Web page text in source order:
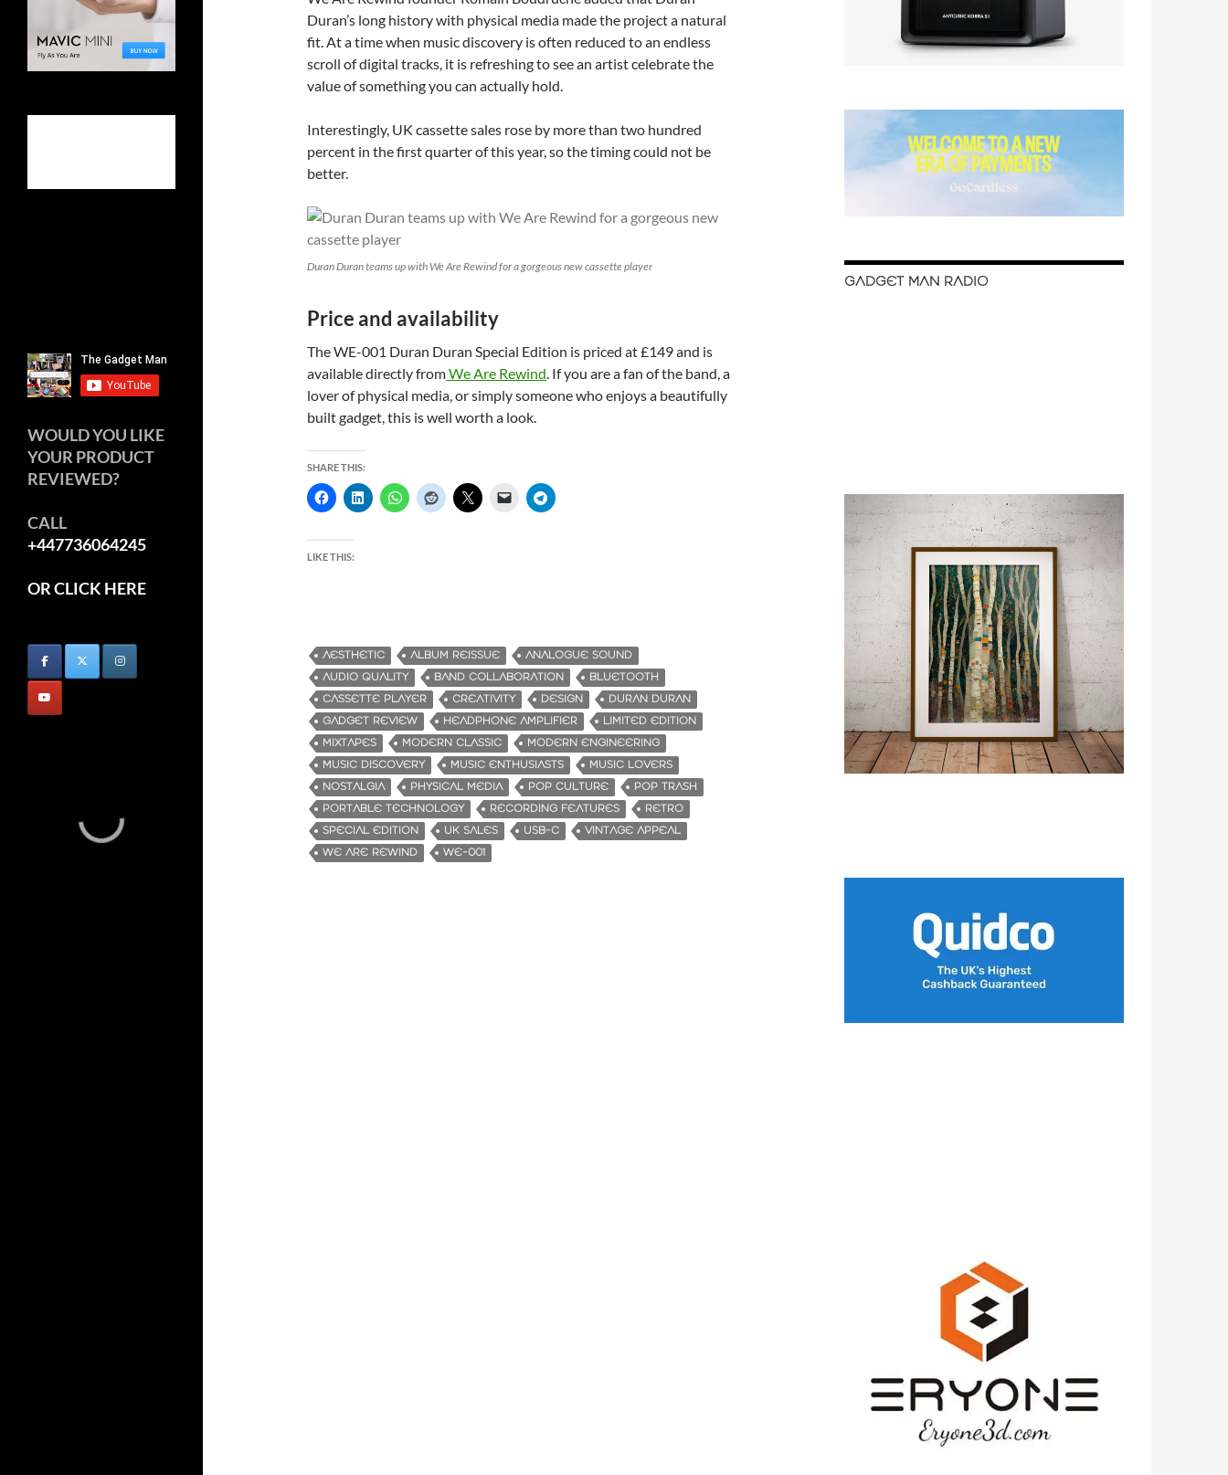
Duran’s long history with physical media made the project a natural
fit. At a time when music discovery is often reduced to an endless
scroll of digital tracks, it is refreshing to see an artist celebrate the
value of something you can actually hold.
Interestingly, UK cassette sales rose by more than two hundred
percent in the first quarter of this year, so the timing could not be
better.
Duran Duran teams up with We Are Rewind for a gorgeous new cassette player
Price and availability
The WE-001 Duran Duran Special Edition is priced at £149 and is
available directly fromWe Are Rewind. If you are a fan of the band, a
lover of physical media, or simply someone who enjoys a beautifully
built gadget, this is well worth a look.
SHARE THIS:
LIKE THIS:
AESTHETIC ALBUM REISSUE
ANALOGUE SOUND
AUDIO QUALITY
BAND COLLABORATION
BLUETOOTH
CASSETTE PLAYER
CREATIVITY DESIGN
DURAN DURAN
GADGET REVIEW
HEADPHONE AMPLIFIER
LIMITED EDITION
MIXTAPES
MODERN CLASSIC
MODERN ENGINEERING
MUSIC DISCOVERY
MUSIC ENTHUSIASTS
MUSIC LOVERS
NOSTALGIA
PHYSICAL MEDIA POP CULTURE
POP TRASH
PORTABLE TECHNOLOGY
RECORDING FEATURES
RETRO
SPECIAL EDITION
UK SALES USB-C
VINTAGE APPEAL
WE ARE REWIND
WE-001
GADGET MAN RADIO
WOULD YOU LIKE
YOUR PRODUCT
REVIEWED?
CALL
+447736064245
OR CLICK HERE